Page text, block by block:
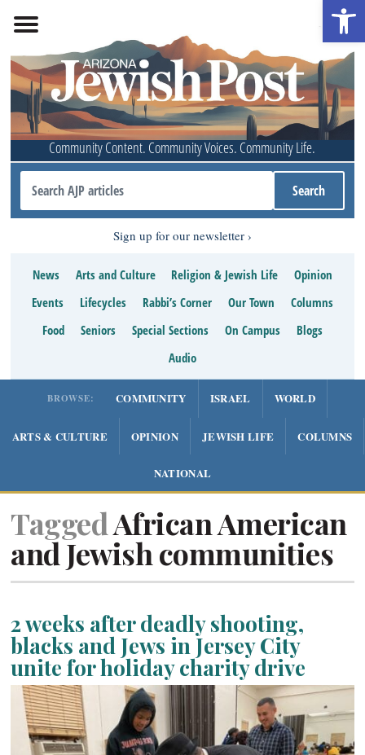
Community Content. Community Voices. Community Life.
Sign up for our newsletter
News Arts and Culture Religion & Jewish Life
Opinion
Events
Lifecycles Rabbi’s Corner Our Town
Columns
Food
Seniors Special Sections On Campus
Blogs
Audio
BROWSE: COMMUNITY ISRAEL WORLD
ARTS & CULTURE OPINION JEWISH LIFE COLUMNS
NATIONAL
TaggedAfrican American
and Jewish communities
2 weeks after deadly shooting,
blacks and Jews in Jersey City
unite for holiday charity drive